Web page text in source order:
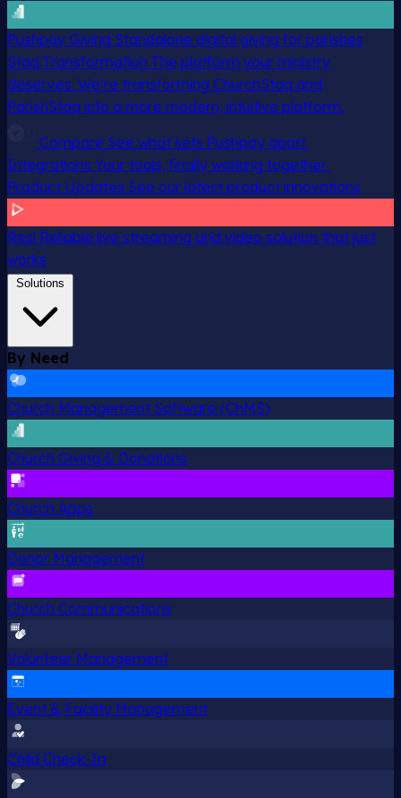
Pushpay Giving Standalone digital giving for parishes
Staq Transformation The platform your ministry
deserves. We’re transforming ChurchStaq and
ParishStaq into a more modern, intuitive platform.
Compare See what sets Pushpay apart
Integrations Your tools, finally working together
Product Updates See our latest product innovations
Resi Reliable live streaming and video solution that just
works
Solutions
By Need
Church Management Software (ChMS)
Church Giving & Donations
Church Apps
Donor Management
Church Communications
Volunteer Management
Event & Facility Management
Child Check-In